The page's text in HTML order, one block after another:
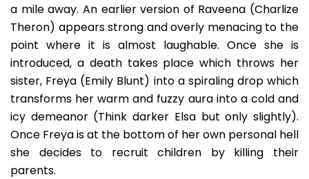
a mile away. An earlier version of Raveena (Charlize
Theron) appears strong and overly menacing to the
point where it is almost laughable. Once she is
introduced, a death takes place which throws her
sister, Freya (Emily Blunt) into a spiraling drop which
transforms her warm and fuzzy aura into a cold and
icy demeanor (Think darker Elsa but only slightly).
Once Freya is at the bottom of her own personal hell
she decides to recruit children by killing their
parents.